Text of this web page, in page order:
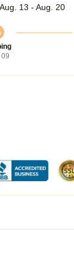
Aug. 13 - Aug. 20